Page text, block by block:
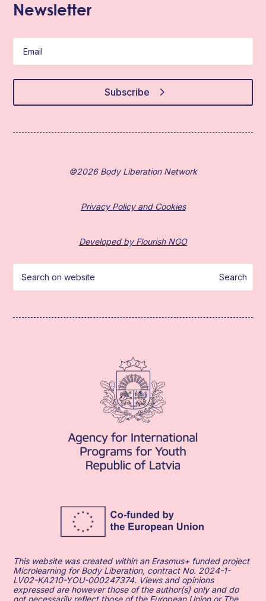
Newsletter
Subscribe
©2026 Body Liberation Network
Privacy Policy and Cookies
Developed by Flourish NGO
This website was created within an Erasmus+ funded project
Microlearning for Body Liberation, contract No. 2024-1-
LV02-KA210-YOU-000247374. Views and opinions
expressed are however those of the author(s) only and do
not necessarily reflect those of the European Union or The